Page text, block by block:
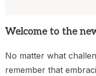
Welcome to the
No matter what
remember that